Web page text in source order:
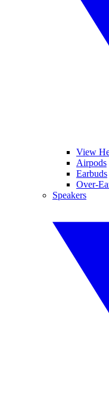
View
Airpods
Earbuds
Over-
Speakers